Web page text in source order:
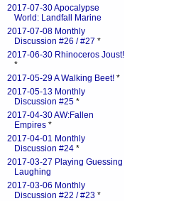
2017-07-30 Apocalypse
World: Landfall Marine
2017-07-08 Monthly
Discussion #26 / #27 *
2017-06-30 Rhinoceros Joust!
*
2017-05-29 A Walking Beet! *
2017-05-13 Monthly
Discussion #25 *
2017-04-30 AW:Fallen
Empires *
2017-04-01 Monthly
Discussion #24 *
2017-03-27 Playing Guessing
Laughing
2017-03-06 Monthly
Discussion #22 / #23 *